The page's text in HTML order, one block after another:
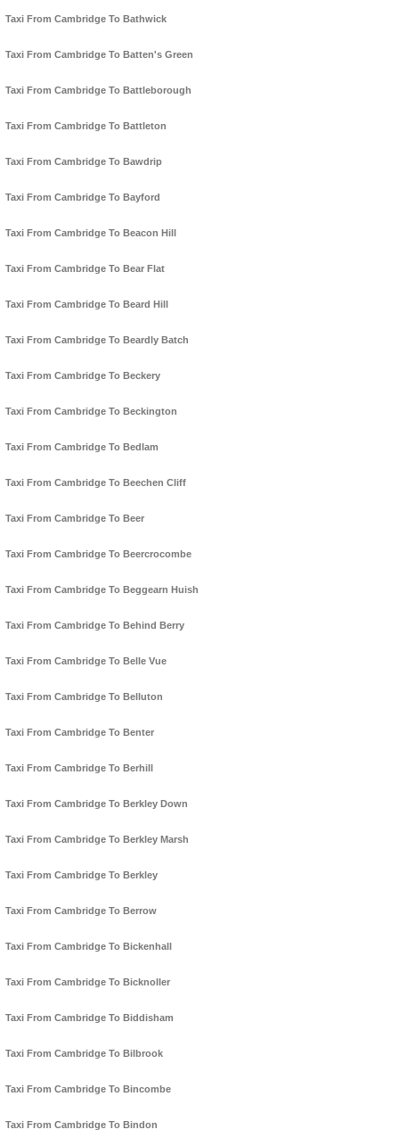
Taxi From Cambridge To Bathwick
Taxi From Cambridge To Batten's Green
Taxi From Cambridge To Battleborough
Taxi From Cambridge To Battleton
Taxi From Cambridge To Bawdrip
Taxi From Cambridge To Bayford
Taxi From Cambridge To Beacon Hill
Taxi From Cambridge To Bear Flat
Taxi From Cambridge To Beard Hill
Taxi From Cambridge To Beardly Batch
Taxi From Cambridge To Beckery
Taxi From Cambridge To Beckington
Taxi From Cambridge To Bedlam
Taxi From Cambridge To Beechen Cliff
Taxi From Cambridge To Beer
Taxi From Cambridge To Beercrocombe
Taxi From Cambridge To Beggearn Huish
Taxi From Cambridge To Behind Berry
Taxi From Cambridge To Belle Vue
Taxi From Cambridge To Belluton
Taxi From Cambridge To Benter
Taxi From Cambridge To Berhill
Taxi From Cambridge To Berkley Down
Taxi From Cambridge To Berkley Marsh
Taxi From Cambridge To Berkley
Taxi From Cambridge To Berrow
Taxi From Cambridge To Bickenhall
Taxi From Cambridge To Bicknoller
Taxi From Cambridge To Biddisham
Taxi From Cambridge To Bilbrook
Taxi From Cambridge To Bincombe
Taxi From Cambridge To Bindon